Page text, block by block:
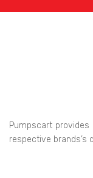
Pumpscart
respective brands’s